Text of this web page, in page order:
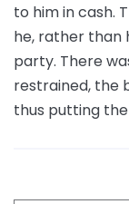
to him in cash.
he, rather than
party. There
restrained, the
thus putting